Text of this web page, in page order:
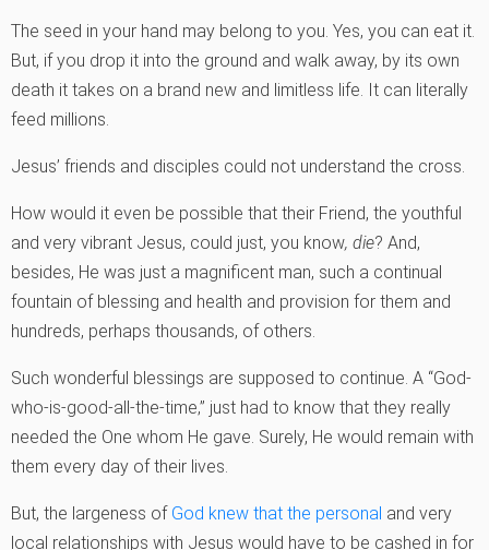
The seed in your hand may belong to you. Yes, you can eat it.
But, if you drop it into the ground and walk away, by its own
death it takes on a brand new and limitless life. It can literally
feed millions.
Jesus’ friends and disciples could not understand the cross.
How would it even be possible that their Friend, the youthful
and very vibrant Jesus, could just, you know, die? And,
besides, He was just a magnificent man, such a continual
fountain of blessing and health and provision for them and
hundreds, perhaps thousands, of others.
Such wonderful blessings are supposed to continue. A “God-
who-is-good-all-the-time‚” just had to know that they really
needed the One whom He gave. Surely, He would remain with
them every day of their lives.
But, the largeness of God knew that the personal and very
local relationships with Jesus would have to be cashed in for